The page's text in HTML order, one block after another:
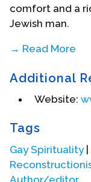
comfort and a
Jewish man.
→ Read More
collective, like
of the flock
Sha’ar Zahav
new Siddur
2009. His
he wrote, and
Additional
Website:
Tags
Gay Spirituality|
Author/editor